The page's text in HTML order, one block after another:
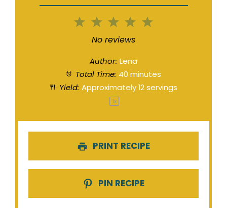
5
4
3
Stars
2
Stars
1
Star
No reviews
Author: Lena
Total Time: 40 minutes
Yield: Approximately12servings
1x
PRINT RECIPE
PIN RECIPE